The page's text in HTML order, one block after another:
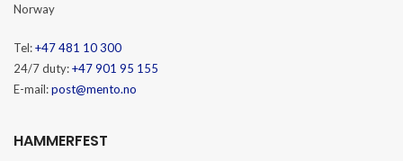
Norway
Tel:+47 481 10 300
24/7 duty:+47 901 95 155
E-mail:post@mento.no
HAMMERFEST